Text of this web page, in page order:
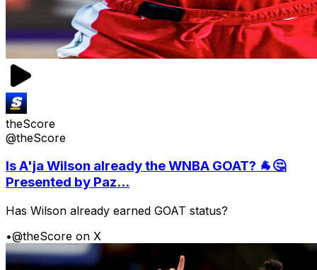
theScore
@theScore
Is A'ja Wilson already the WNBA GOAT? 🐐🤔
Presented by Paz...
Has Wilson already earned GOAT status?
•@theScore on X